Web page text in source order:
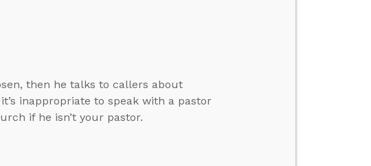
then he talks to callers about
inappropriate to speak with a pastor
if he isn’t your pastor.